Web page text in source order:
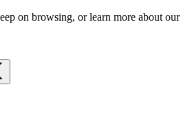
on browsing, or learn more about our